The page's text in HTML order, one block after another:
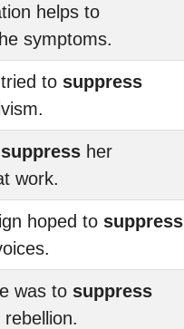
helps to
symptoms.
to suppress
suppress her
work.
hoped to suppress
was to suppress